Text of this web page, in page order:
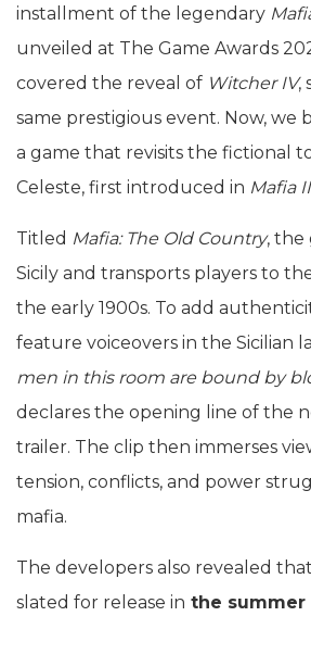
installment of the legendary
unveiled at The Game Awards
covered the reveal of Witcher IV,
same prestigious event. Now, we
a game that revisits the fictional
Celeste, first introduced in Mafia II
Titled Mafia: The Old Country, the
Sicily and transports players to
the early 1900s. To add
feature voiceovers in the Sicilian
men in this room are bound by
declares the opening line of the
trailer. The clip then immerses
tension, conflicts, and power
mafia.
The developers also revealed
slated for release in the summer